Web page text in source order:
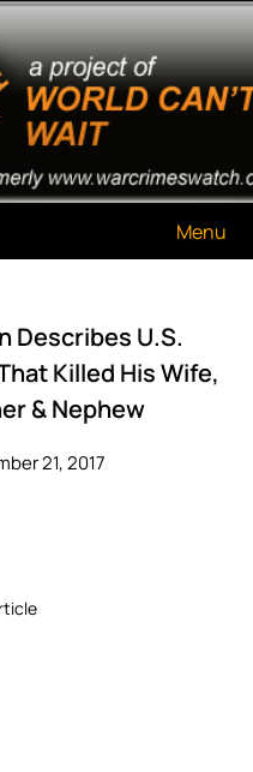
Menu
Describes U.S.
Killed His Wife,
& Nephew
21, 2017